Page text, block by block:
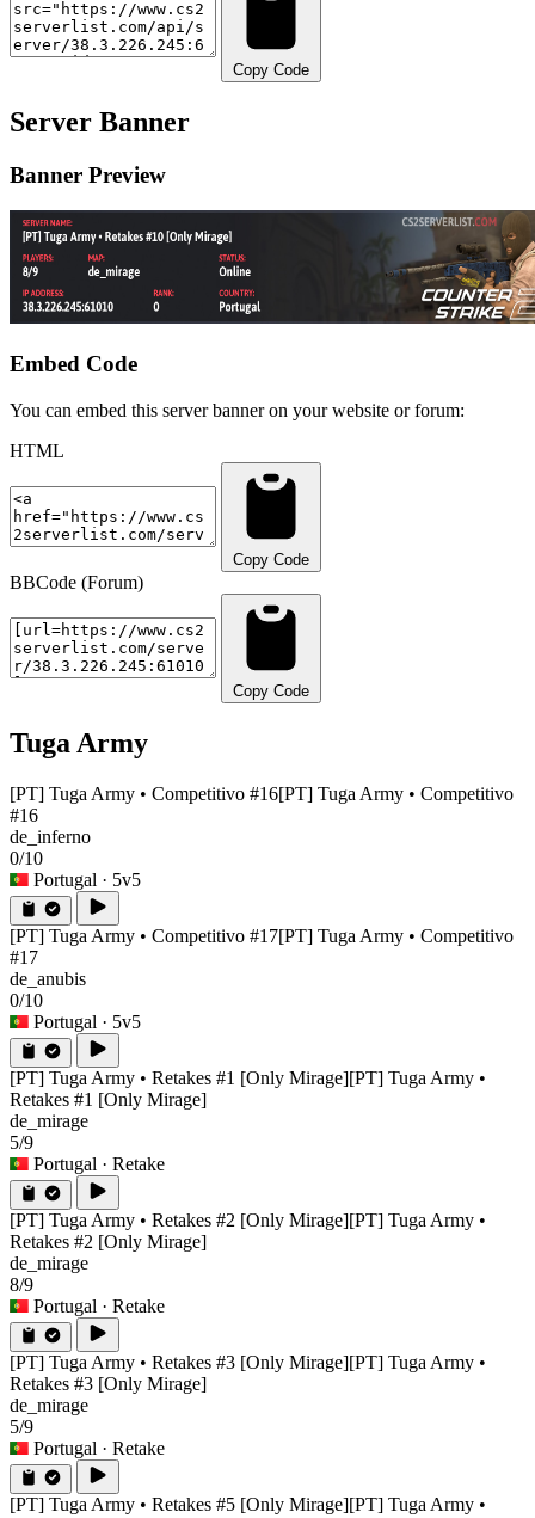
Copy Code
Server Banner
Banner Preview
Embed Code
You can embed this server banner on your website or forum:
HTML
Copy Code
BBCode (Forum)
Copy Code
Tuga Army
[PT] Tuga Army • Competitivo #16[PT] Tuga Army • Competitivo
#16
de_inferno
0/10
Portugal · 5v5
[PT] Tuga Army • Competitivo #17[PT] Tuga Army • Competitivo
#17
de_anubis
0/10
Portugal · 5v5
[PT] Tuga Army • Retakes #1 [Only Mirage][PT] Tuga Army •
Retakes #1 [Only Mirage]
de_mirage
5/9
Portugal · Retake
[PT] Tuga Army • Retakes #2 [Only Mirage][PT] Tuga Army •
Retakes #2 [Only Mirage]
de_mirage
8/9
Portugal · Retake
[PT] Tuga Army • Retakes #3 [Only Mirage][PT] Tuga Army •
Retakes #3 [Only Mirage]
de_mirage
5/9
Portugal · Retake
[PT] Tuga Army • Retakes #5 [Only Mirage][PT] Tuga Army •